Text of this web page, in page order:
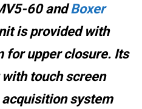
60 andBoxer
is provided with
for upper closure. Its
touch screen
system